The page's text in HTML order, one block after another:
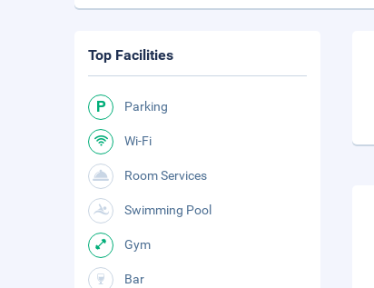
Top Facilities
Parking
Wi-Fi
Room Services
Swimming Pool
Gym
Bar